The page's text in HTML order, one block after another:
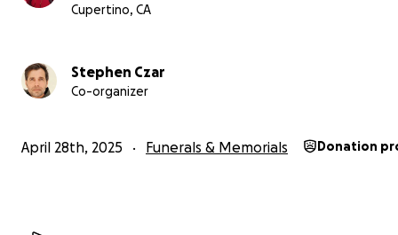
Who is Scott
Cupertino, CA
Stephen Czar
Co-organizer
April 28th, 2025 Funerals & Memorials Donation